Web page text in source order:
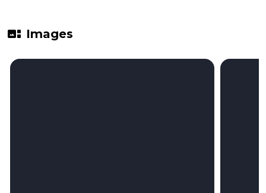
gallery_thumbnail Images